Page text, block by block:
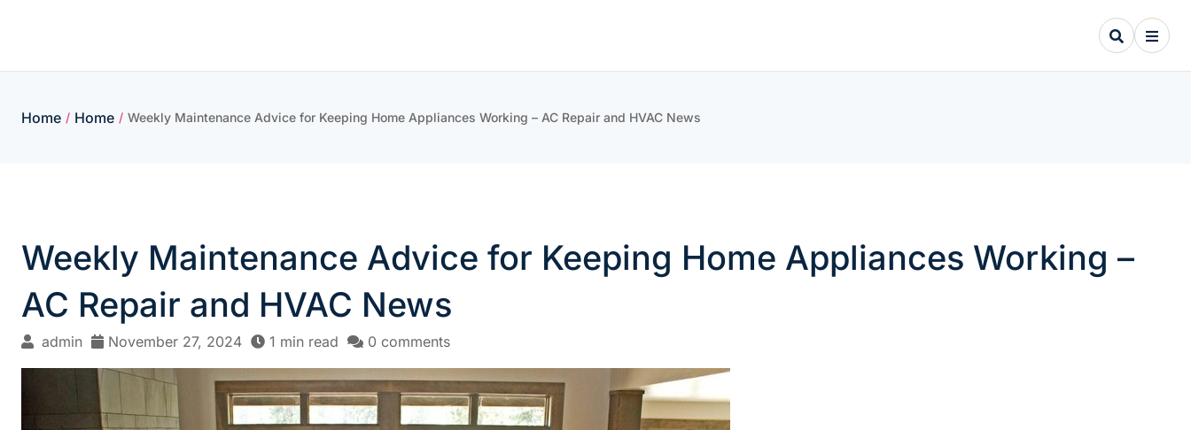
Home / Home / Weekly Maintenance Advice for Keeping Home Appliances Working – AC Repair and HVAC News
Weekly Maintenance Advice for Keeping Home Appliances Working –
AC Repair and HVAC News
admin November 27, 2024 1 min read 0 comments